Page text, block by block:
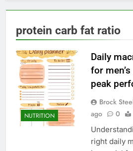
protein carb fat ratio
NUTRITION
Daily
for
peak
Brock
ago
0
right daily